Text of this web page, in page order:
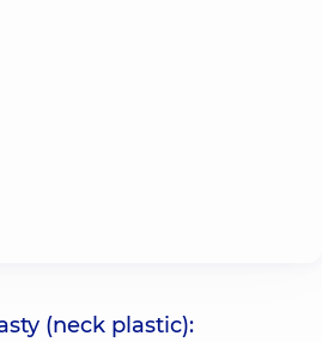
(neck plastic):